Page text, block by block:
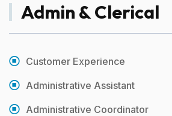
Admin & Clerical
Customer Experience
Administrative Assistant
Administrative Coordinator